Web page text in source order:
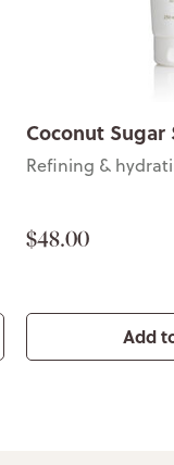
Coconut Sugar
Refining &
$48.00
Add